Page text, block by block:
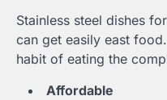
Stainless steel dishes
can get easily east
habit of eating the
Affordable